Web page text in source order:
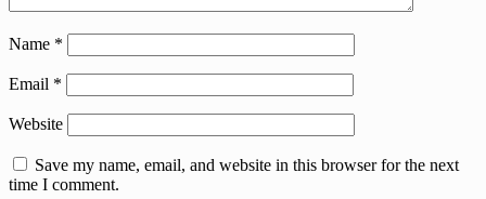
Name *
Email *
Website
Save my name, email, and website in this browser for the next
time I comment.